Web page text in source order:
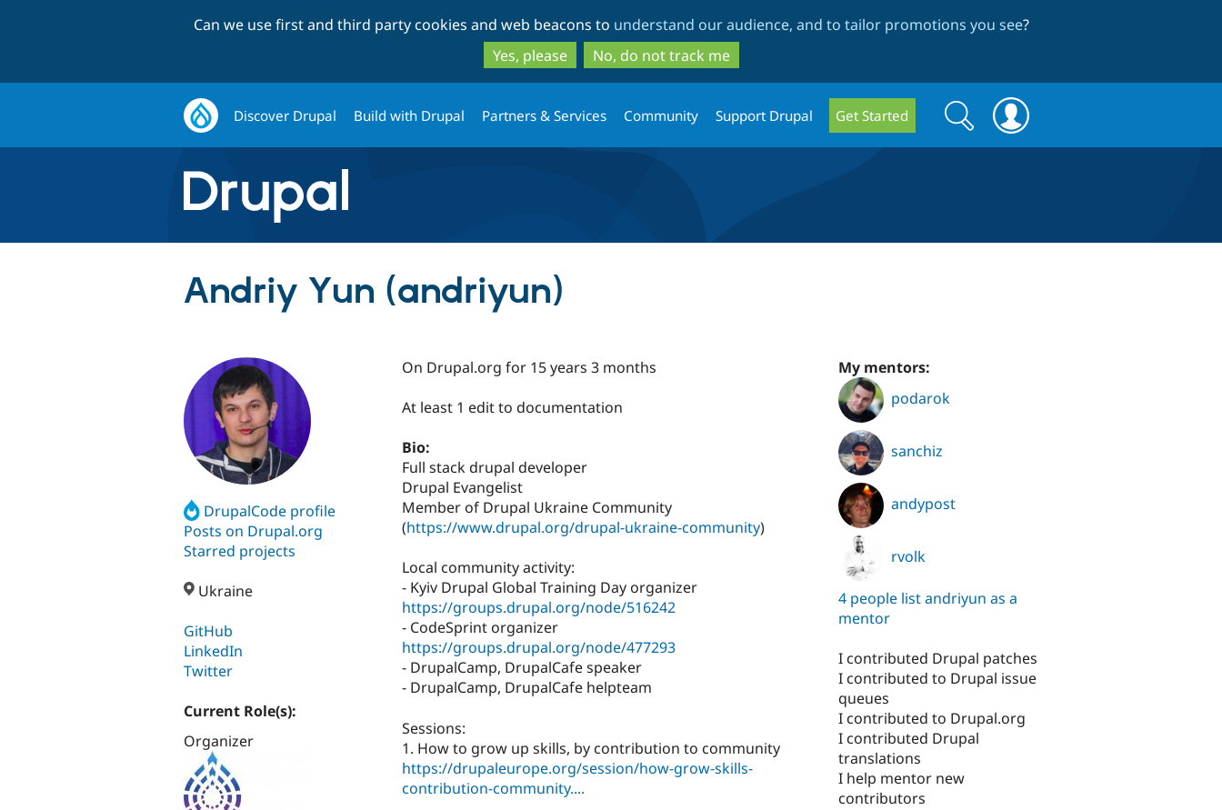
to
main
content
to
search
Can we use first and third party cookies and web beacons to understand our audience, and to tailor promotions you see?
Yes, please
No, do not track me
Discover Drupal Build with Drupal Partners & Services Community Support Drupal Get Started
Search
form
Search
Andriy Yun (andriyun)
DrupalCode profile
Posts on Drupal.org
Starred projects
Ukraine
GitHub
LinkedIn
Twitter
Current Role(s):
Organizer
On Drupal.org for 15 years 3 months
At least 1 edit to documentation
Bio:
Full stack drupal developer
Drupal Evangelist
Member of Drupal Ukraine Community
(https://www.drupal.org/drupal-ukraine-community)
Local community activity:
- Kyiv Drupal Global Training Day organizer
https://groups.drupal.org/node/516242
- CodeSprint organizer
https://groups.drupal.org/node/477293
- DrupalCamp, DrupalCafe speaker
- DrupalCamp, DrupalCafe helpteam
Sessions:
1. How to grow up skills, by contribution to community
https://drupaleurope.org/session/how-grow-skills-
contribution-community....
My mentors:
podarok
sanchiz
andypost
rvolk
4 people list andriyun as a
mentor
I contributed Drupal patches
I contributed to Drupal issue
queues
I contributed to Drupal.org
I contributed Drupal
translations
I help mentor new
contributors